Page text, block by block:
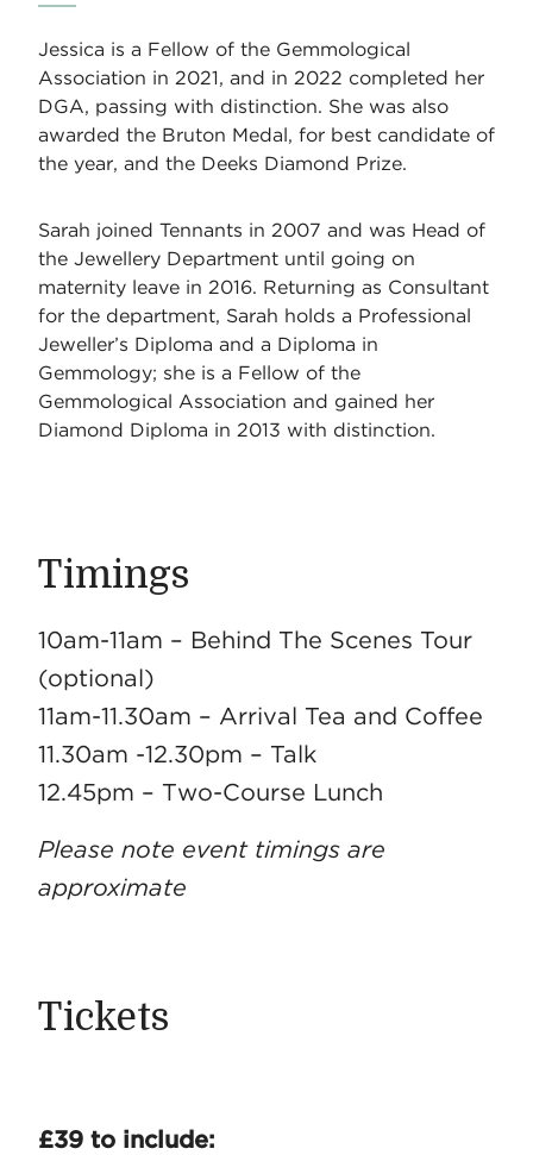
Jessica is a Fellow of the Gemmological
Association in 2021, and in 2022 completed her
DGA, passing with distinction. She was also
awarded the Bruton Medal, for best candidate of
the year, and the Deeks Diamond Prize.
Sarah joined Tennants in 2007 and was Head of
the Jewellery Department until going on
maternity leave in 2016. Returning as Consultant
for the department, Sarah holds a Professional
Jeweller’s Diploma and a Diploma in
Gemmology; she is a Fellow of the
Gemmological Association and gained her
Diamond Diploma in 2013 with distinction.
Timings
10am-11am – Behind The Scenes Tour
(optional)
11am-11.30am – Arrival Tea and Coffee
11.30am -12.30pm – Talk
12.45pm – Two-Course Lunch
Please note event timings are
approximate
Tickets
£39 to include: